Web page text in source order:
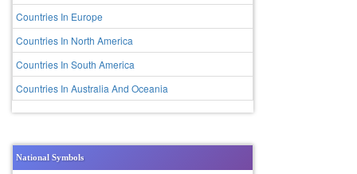
Countries In Europe
Countries In North America
Countries In South America
Countries In Australia And Oceania
National Symbols